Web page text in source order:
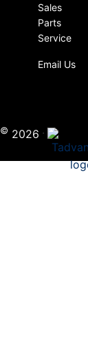
Sales
Parts
Service
Email Us
© 2026 ·